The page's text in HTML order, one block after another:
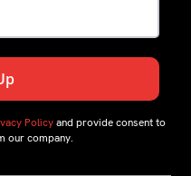
Policyand provide consent to
our company.